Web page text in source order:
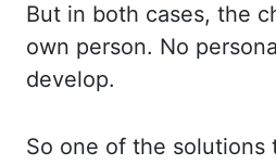
But in both cases, the
own person. No
develop.
So one of the solutions